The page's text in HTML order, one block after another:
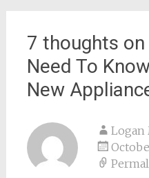
7 thoughts on
Need To
New
Logan